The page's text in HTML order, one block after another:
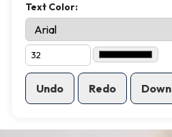
Text Color:
Undo Redo